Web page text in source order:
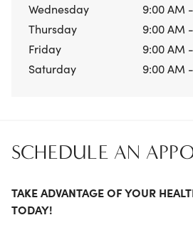
Wednesday
9:00 AM
Thursday
9:00 AM
Friday
9:00 AM
Saturday
9:00 AM
SCHEDULE AN
TAKE ADVANTAGE OF YOUR
TODAY!